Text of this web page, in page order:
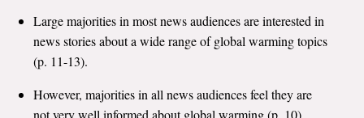
CCAM Politics Report, Spring 2026
CCAM Beliefs & Attitudes, Spring 2026
Global Warming’s Six Americas
Large majorities in most news audiences are interested in
news stories about a wide range of global warming topics
(p. 11-13).
However, majorities in all news audiences feel they are
not very well informed about global warming (p. 10).